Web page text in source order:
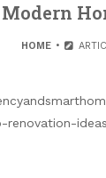
Modern
HOME